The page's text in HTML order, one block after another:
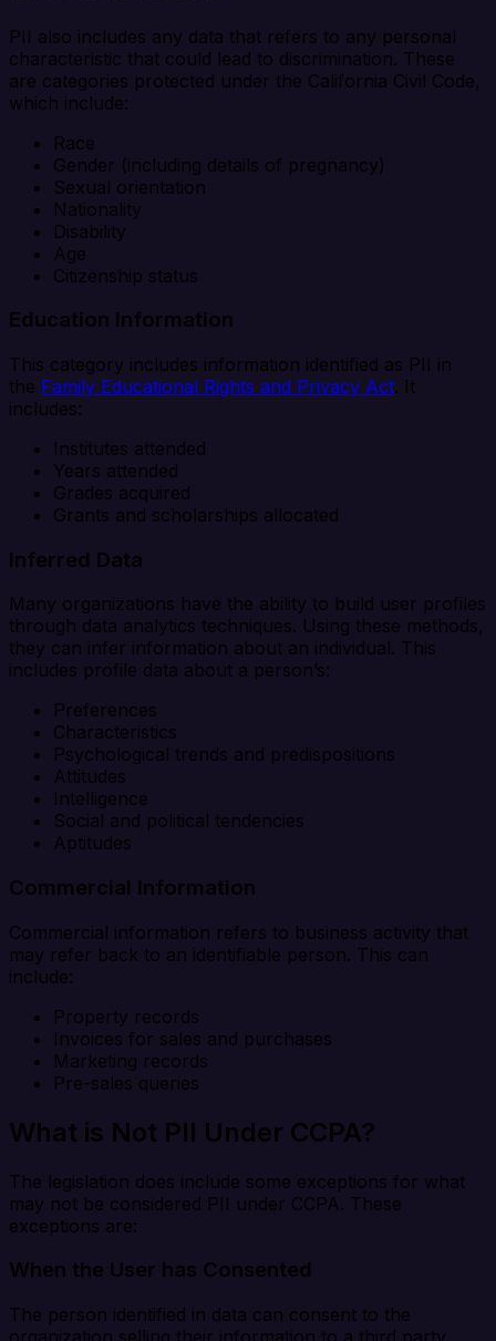
PII also includes any data that refers to any personal
characteristic that could lead to discrimination. These
are categories protected under the California Civil Code,
which include:
Race
Gender (including details of pregnancy)
Sexual orientation
Nationality
Disability
Age
Citizenship status
Education Information
This category includes information identified as PII in
the Family Educational Rights and Privacy Act. It
includes:
Institutes attended
Years attended
Grades acquired
Grants and scholarships allocated
Inferred Data
Many organizations have the ability to build user profiles
through data analytics techniques. Using these methods,
they can infer information about an individual. This
includes profile data about a person’s:
Preferences
Characteristics
Psychological trends and predispositions
Attitudes
Intelligence
Social and political tendencies
Aptitudes
Commercial Information
Commercial information refers to business activity that
may refer back to an identifiable person. This can
include:
Property records
Invoices for sales and purchases
Marketing records
Pre-sales queries
What is Not PII Under CCPA?
The legislation does include some exceptions for what
may not be considered PII under CCPA. These
exceptions are:
When the User has Consented
The person identified in data can consent to the